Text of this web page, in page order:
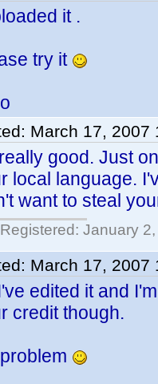
it .
try it
March 17, 2007
good. Just
local language.
want to steal
January
March 17, 2007
edited it and
credit though.